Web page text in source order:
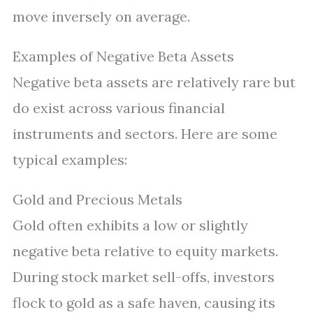
move inversely on average.
Examples of Negative Beta Assets
Negative beta assets are relatively rare but
do exist across various financial
instruments and sectors. Here are some
typical examples:
Gold and Precious Metals
Gold often exhibits a low or slightly
negative beta relative to equity markets.
During stock market sell-offs, investors
flock to gold as a safe haven, causing its